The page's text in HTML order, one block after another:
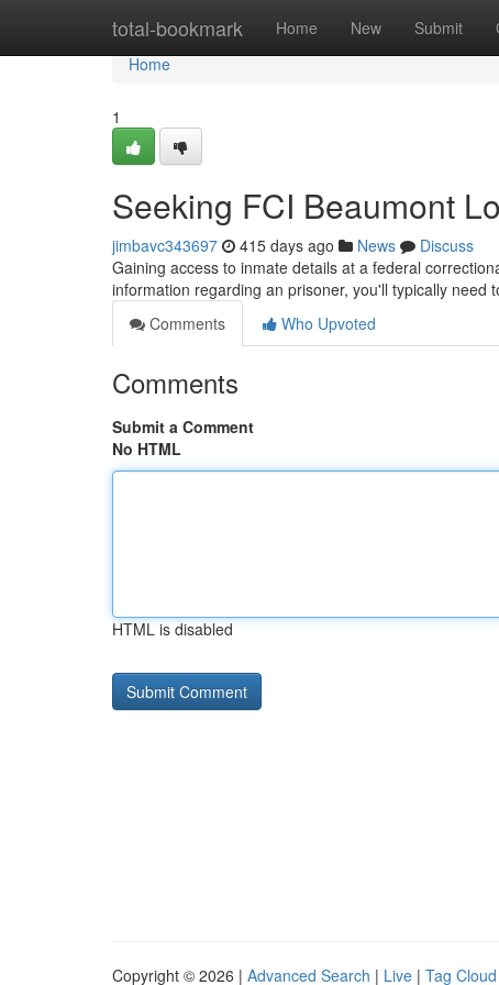
total-bookmark Home New Submit
Home
Home
1
Seeking FCI Beaumont
jimbavc343697 415 days ago News
Discuss
Gaining access to inmate details at a federal
information regarding an prisoner, you'll typically need
Comments
Who Upvoted
Comments
Submit a Comment
No HTML
HTML is disabled
Copyright © 2026 | Advanced Search | Live | Tag Cloud